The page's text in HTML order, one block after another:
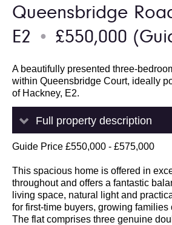
Queensbridge
E2
● £550,000
A beautifully presented three-
within Queensbridge Court, ideally
of Hackney, E2.
Full property description
Guide Price £550,000 - £575,000
This spacious home is offered in
throughout and offers a fantastic
living space, natural light and
for first-time buyers, growing families
The flat comprises three genuine